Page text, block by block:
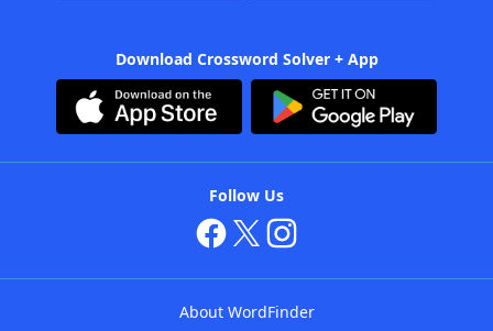
Download Crossword Solver + App
Follow Us
About WordFinder